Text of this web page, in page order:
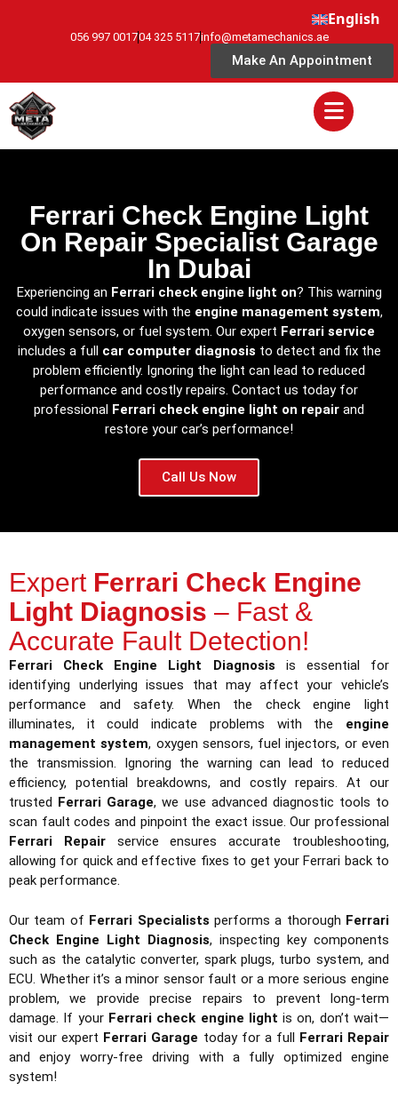
English
056 997 001704 325 5117info@metamechanics.ae
Make An Appointment
Ferrari Check Engine Light
On Repair Specialist Garage
In Dubai
Experiencing an Ferrari check engine light on? This warning
could indicate issues with the engine management system,
oxygen sensors, or fuel system. Our expert Ferrari service
includes a full car computer diagnosis to detect and fix the
problem efficiently. Ignoring the light can lead to reduced
performance and costly repairs. Contact us today for
professional Ferrari check engine light on repair and
restore your car’s performance!
Call Us Now
Expert Ferrari Check Engine
Light Diagnosis – Fast &
Accurate Fault Detection!
Ferrari Check Engine Light Diagnosis is essential for
identifying underlying issues that may affect your vehicle’s
performance and safety. When the check engine light
illuminates, it could indicate problems with the engine
management system, oxygen sensors, fuel injectors, or even
the transmission. Ignoring the warning can lead to reduced
efficiency, potential breakdowns, and costly repairs. At our
trusted Ferrari Garage, we use advanced diagnostic tools to
scan fault codes and pinpoint the exact issue. Our professional
Ferrari Repairservice ensures accurate troubleshooting,
allowing for quick and effective fixes to get your Ferrari back to
peak performance.
Our team of Ferrari Specialists performs a thorough Ferrari
Check Engine Light Diagnosis, inspecting key components
such as the catalytic converter, spark plugs, turbo system, and
ECU. Whether it’s a minor sensor fault or a more serious engine
problem, we provide precise repairs to prevent long-term
damage. If your Ferrari check engine light is on, don’t wait—
visit our expert Ferrari Garage today for a full Ferrari Repair
and enjoy worry-free driving with a fully optimized engine
system!